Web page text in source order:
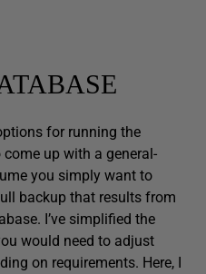
for running the
come up with a general-
you simply want to
backup that results from
I’ve simplified the
would need to adjust
on requirements. Here, I